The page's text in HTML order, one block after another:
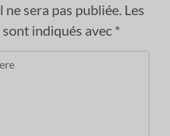
sera pas publiée. Les
indiqués avec *